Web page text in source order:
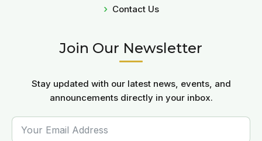
Contact Us
Join Our Newsletter
Stay updated with our latest news, events, and
announcements directly in your inbox.